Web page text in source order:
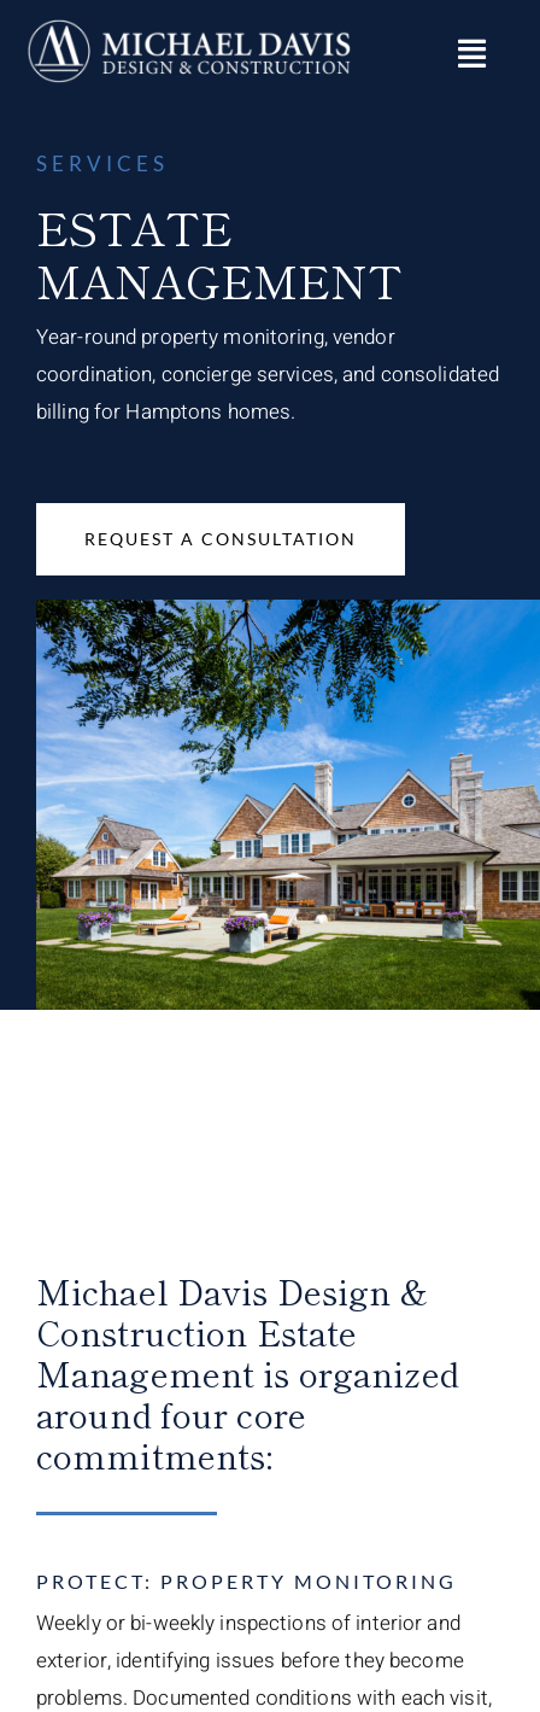
content
SERVICES
ESTATE
MANAGEMENT
Year-round property monitoring, vendor
coordination, concierge services, and consolidated
billing for Hamptons homes.
REQUEST A CONSULTATION
Michael Davis Design &
Construction Estate
Management is organized
around four core
commitments:
PROTECT: PROPERTY MONITORING
Weekly or bi-weekly inspections of interior and
exterior, identifying issues before they become
problems. Documented conditions with each visit,